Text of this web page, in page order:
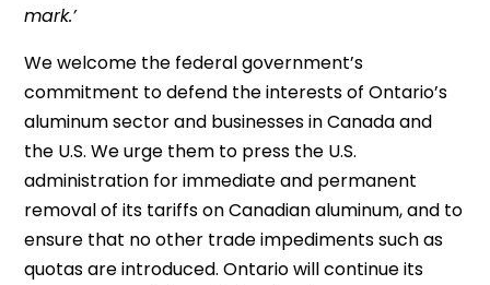
mark.’
We welcome the federal government’s
commitment to defend the interests of Ontario’s
aluminum sector and businesses in Canada and
the U.S. We urge them to press the U.S.
administration for immediate and permanent
removal of its tariffs on Canadian aluminum, and to
ensure that no other trade impediments such as
quotas are introduced. Ontario will continue its